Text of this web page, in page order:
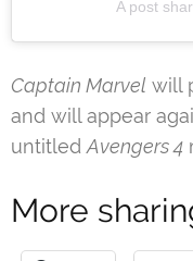
A post
Captain Marvel will
and will appear
untitledAvengers 4
More